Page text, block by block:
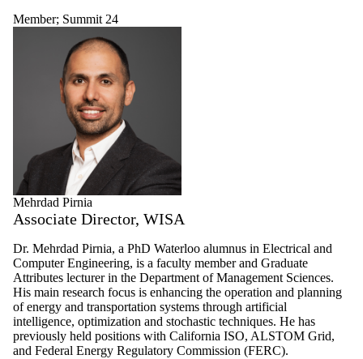
Member; Summit 24
Mehrdad Pirnia
Associate Director, WISA
Dr. Mehrdad Pirnia, a PhD Waterloo alumnus in Electrical and
Computer Engineering, is a faculty member and Graduate
Attributes lecturer in the Department of Management Sciences.
His main research focus is enhancing the operation and planning
of energy and transportation systems through artificial
intelligence, optimization and stochastic techniques. He has
previously held positions with California ISO, ALSTOM Grid,
and Federal Energy Regulatory Commission (FERC).